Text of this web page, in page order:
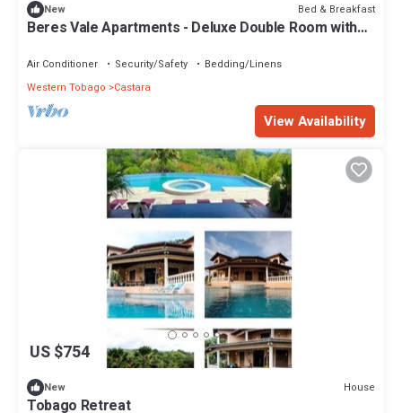
New Bed & Breakfast
Beres Vale Apartments - Deluxe Double Room with
Air Conditioner Security/Safety
Bedding/Linens
Western Tobago
Castara
View Availability
US $754
New House
Tobago Retreat